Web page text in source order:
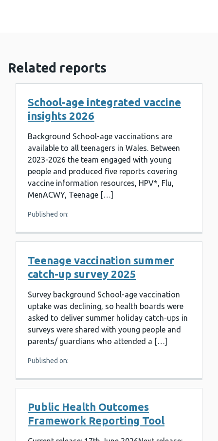
Related reports
School-age integrated vaccine
insights 2026
Background School-age vaccinations are
available to all teenagers in Wales. Between
2023-2026 the team engaged with young
people and produced five reports covering
vaccine information resources, HPV*, Flu,
MenACWY, Teenage […]
Published on:
Teenage vaccination summer
catch-up survey 2025
Survey background School-age vaccination
uptake was declining, so health boards were
asked to deliver summer holiday catch-ups in
surveys were shared with young people and
parents/ guardians who attended a […]
Published on:
Public Health Outcomes
Framework Reporting Tool